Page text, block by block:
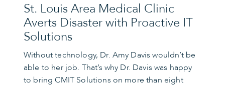
St. Louis Area Medical Clinic
Averts Disaster with Proactive IT
Solutions
Without technology, Dr. Amy Davis wouldn’t be
able to her job. That’s why Dr. Davis was happy
to bring CMIT Solutions on more than eight